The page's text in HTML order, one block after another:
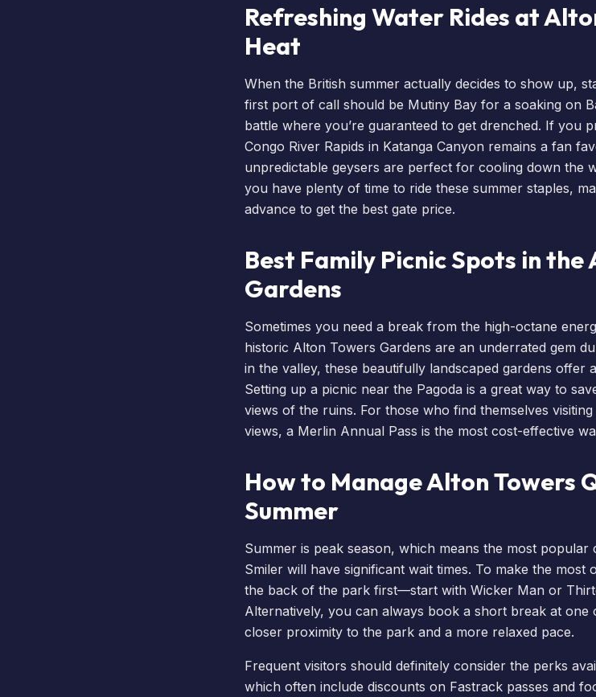
Refreshing Water Rides at
Heat
When the British summer actually decides to show up,
first port of call should be Mutiny Bay for a soaking on
battle where you’re guaranteed to get drenched. If you
Congo River Rapids in Katanga Canyon remains a fan
unpredictable geysers are perfect for cooling down the
you have plenty of time to ride these summer staples,
advance to get the best gate price.
Best Family Picnic Spots in the
Gardens
Sometimes you need a break from the high-octane
historic Alton Towers Gardens are an underrated gem
in the valley, these beautifully landscaped gardens offer
Setting up a picnic near the Pagoda is a great way to
views of the ruins. For those who find themselves
views, a Merlin Annual Pass is the most cost-effective
How to Manage Alton Towers
Summer
Summer is peak season, which means the most popular
Smiler will have significant wait times. To make the most
the back of the park first—start with Wicker Man or
Alternatively, you can always book a short break at one
closer proximity to the park and a more relaxed pace.
Frequent visitors should definitely consider the perks
which often include discounts on Fastrack passes and